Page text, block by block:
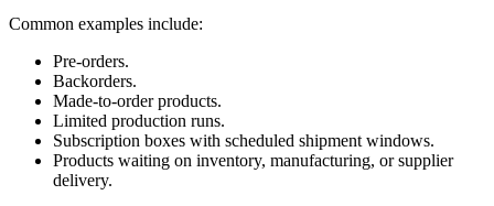
Common examples include:
Pre-orders.
Backorders.
Made-to-order products.
Limited production runs.
Subscription boxes with scheduled shipment windows.
Products waiting on inventory, manufacturing, or supplier
delivery.